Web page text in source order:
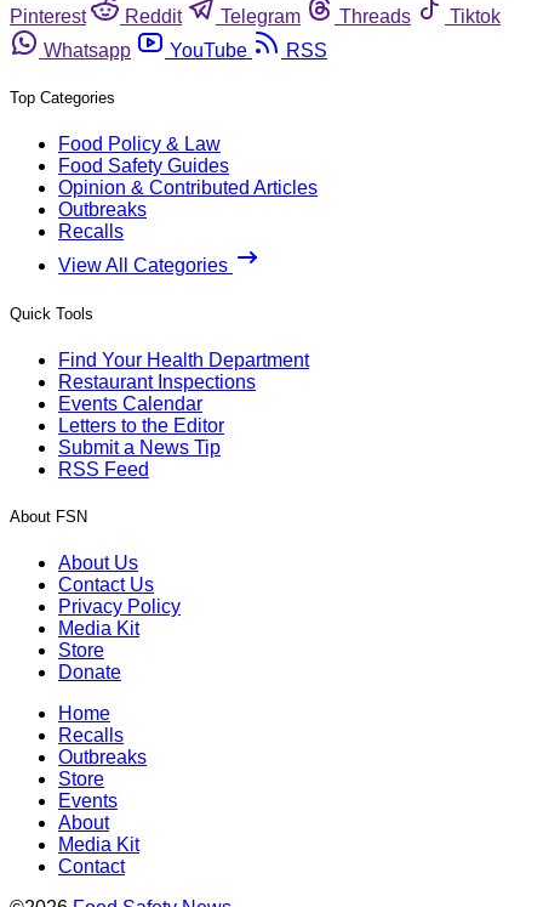
Pinterest
Reddit Telegram Threads
Tiktok
Whatsapp
YouTube RSS
Top Categories
Food Policy & Law
Food Safety Guides
Opinion & Contributed Articles
Outbreaks
Recalls
View All Categories
Quick Tools
Find Your Health Department
Restaurant Inspections
Events Calendar
Letters to the Editor
Submit a News Tip
RSS Feed
About FSN
About Us
Contact Us
Privacy Policy
Media Kit
Store
Donate
Home
Recalls
Outbreaks
Store
Events
About
Media Kit
Contact